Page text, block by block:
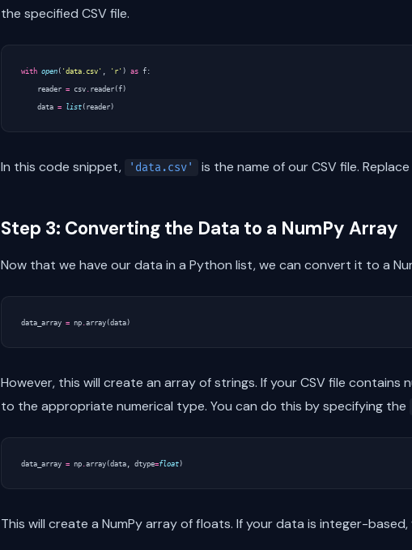
the specified CSV file.
with open ( 'data.csv' 'r' ) as f :
reader = csv reader (f )
data = list ( reader )
In this code snippet, 'data.csv' is the name of our CSV file.
Step 3: Converting the Data to a NumPy Array
Now that we have our data in a Python list, we can convert it to a
data_array = np array (data )
However, this will create an array of strings. If your CSV file
to the appropriate numerical type. You can do this by specifying the
data_array = np array (data dtype=float )
This will create a NumPy array of floats. If your data is integer-based,